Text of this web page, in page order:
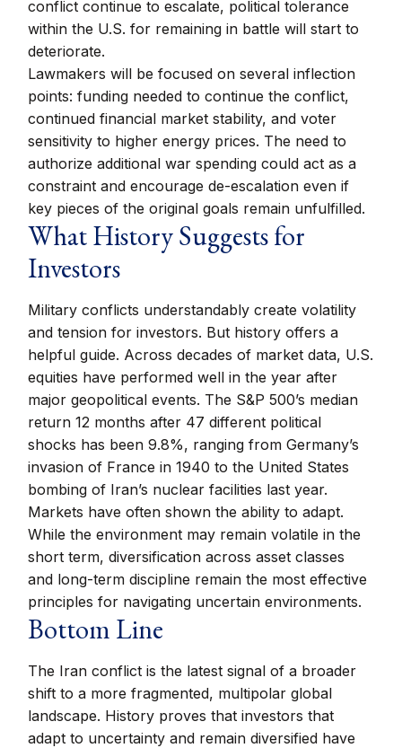
conflict continue to escalate, political tolerance
within the U.S. for remaining in battle will start to
deteriorate.
Lawmakers will be focused on several inflection
points: funding needed to continue the conflict,
continued financial market stability, and voter
sensitivity to higher energy prices. The need to
authorize additional war spending could act as a
constraint and encourage de-escalation even if
key pieces of the original goals remain unfulfilled.
What History Suggests for
Investors
Military conflicts understandably create volatility
and tension for investors. But history offers a
helpful guide. Across decades of market data, U.S.
equities have performed well in the year after
major geopolitical events. The S&P 500’s median
return 12 months after 47 different political
shocks has been 9.8%, ranging from Germany’s
invasion of France in 1940 to the United States
bombing of Iran’s nuclear facilities last year.
Markets have often shown the ability to adapt.
While the environment may remain volatile in the
short term, diversification across asset classes
and long-term discipline remain the most effective
principles for navigating uncertain environments.
Bottom Line
The Iran conflict is the latest signal of a broader
shift to a more fragmented, multipolar global
landscape. History proves that investors that
adapt to uncertainty and remain diversified have